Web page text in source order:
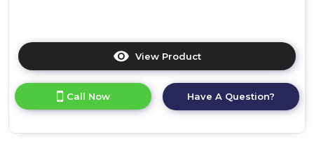
View Product
here
product
details
Call Now Have A Question?